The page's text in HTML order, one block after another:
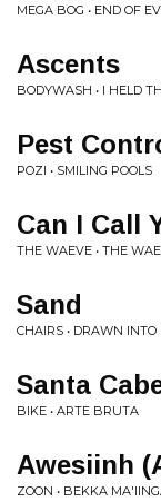
MEGA BOG • END OF
Ascents
BODYWASH • I HELD
Pest
POZI • SMILING POOLS
Can I Call
THE WAEVE • THE
Sand
CHAIRS • DRAWN
Santa
BIKE • ARTE BRUTA
Awesiinh
ZOON • BEKKA